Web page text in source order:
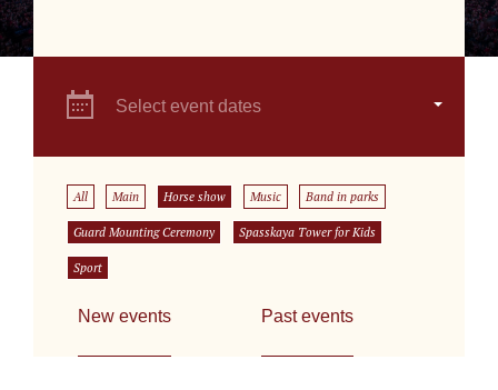
Select event dates
All Main Horse show Music Band in parks
Guard Mounting Ceremony Spasskaya Tower for Kids
Sport
New events Past events